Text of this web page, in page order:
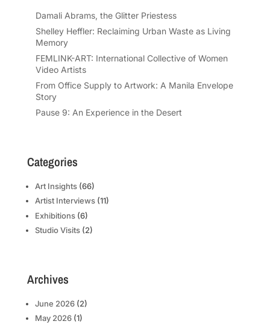
Damali Abrams, the Glitter Priestess
Shelley Heffler: Reclaiming Urban Waste as Living
Memory
FEMLINK-ART: International Collective of Women
Video Artists
From Office Supply to Artwork: A Manila Envelope
Story
Pause 9: An Experience in the Desert
Categories
Art Insights(66)
Artist Interviews(11)
Exhibitions(6)
Studio Visits(2)
Archives
June 2026(2)
May 2026(1)